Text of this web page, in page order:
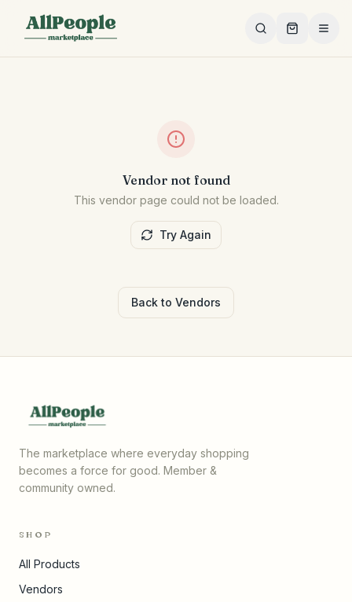
Vendor not found
This vendor page could not be loaded.
Try Again
Back to Vendors
The marketplace where everyday shopping
becomes a force for good. Member &
community owned.
SHOP
All Products
Vendors